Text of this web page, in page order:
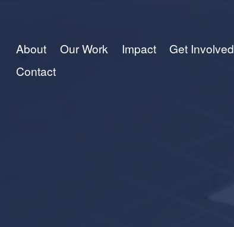
About Our Work Impact
Get Involved
Contact